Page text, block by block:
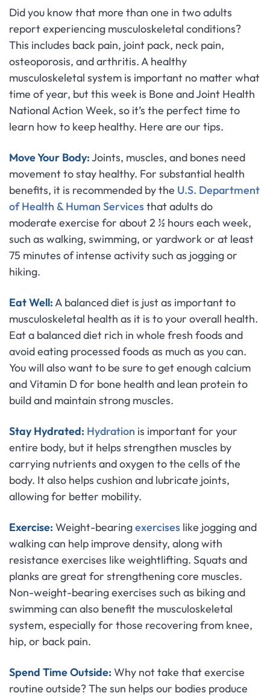
Did you know that more than one in two adults
report experiencing musculoskeletal conditions?
This includes back pain, joint pack, neck pain,
osteoporosis, and arthritis. A healthy
musculoskeletal system is important no matter what
time of year, but this week is Bone and Joint Health
National Action Week, so it’s the perfect time to
learn how to keep healthy. Here are our tips.
Move Your Body:Joints, muscles, and bones need
movement to stay healthy. For substantial health
benefits, it is recommended by the U.S. Department
of Health & Human Servicesthat adults do
moderate exercise for about 2 ½ hours each week,
such as walking, swimming, or yardwork or at least
75 minutes of intense activity such as jogging or
hiking.
Eat Well:A balanced diet is just as important to
musculoskeletal health as it is to your overall health.
Eat a balanced diet rich in whole fresh foods and
avoid eating processed foods as much as you can.
You will also want to be sure to get enough calcium
and Vitamin D for bone health and lean protein to
build and maintain strong muscles.
Stay Hydrated: Hydration is important for your
entire body, but it helps strengthen muscles by
carrying nutrients and oxygen to the cells of the
body. It also helps cushion and lubricate joints,
allowing for better mobility.
Exercise: Weight-bearingexercises like jogging and
walking can help improve density, along with
resistance exercises like weightlifting. Squats and
planks are great for strengthening core muscles.
Non-weight-bearing exercises such as biking and
swimming can also benefit the musculoskeletal
system, especially for those recovering from knee,
hip, or back pain.
Spend Time Outside: Why not take that exercise
routine outside? The sun helps our bodies produce